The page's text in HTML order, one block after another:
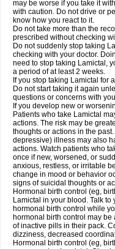
may be worse if you take it
with caution. Do not drive or
know how you react to it.
Do not take more than the
prescribed without checking
Do not suddenly stop taking
checking with your doctor.
need to stop taking Lamictal,
a period of at least 2 weeks.
If you stop taking Lamictal for
Do not start taking it again
questions or concerns with
If you develop new or
Patients who take Lamictal
actions. The risk may be
thoughts or actions in the
depressive) illness may also
actions. Watch patients who
once if new, worsened, or
anxious, restless, or irritable
change in mood or behavior
signs of suicidal thoughts or
Hormonal birth control (eg,
Lamictal in your blood. Talk
hormonal birth control while
hormonal birth control may
of inactive pills in their pack.
dizziness, decreased
Hormonal birth control (eg,